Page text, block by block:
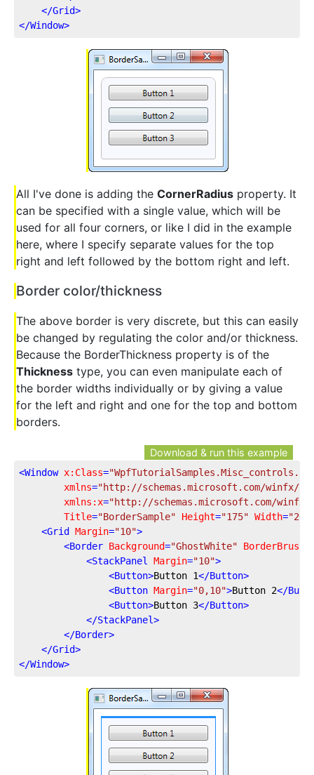
</Grid>
</Window>
All I've done is adding the CornerRadius property. It
can be specified with a single value, which will be
used for all four corners, or like I did in the example
here, where I specify separate values for the top
right and left followed by the bottom right and left.
Border color/thickness
The above border is very discrete, but this can easily
be changed by regulating the color and/or thickness.
Because the BorderThickness property is of the
Thickness type, you can even manipulate each of
the border widths individually or by giving a value
for the left and right and one for the top and bottom
borders.
Download & run this example
<Window x:Class=
xmlns="http://schemas.microsoft.com/winfx/
xmlns:x="http://schemas.microsoft.com/winfx/
Title="BorderSample" Height="175" Width=
<Grid Margin="10">
<Border Background="GhostWhite" BorderBrush
<StackPanel Margin="10">
<Button>Button 1</Button>
<Button Margin="0,10">Button 2</
<Button>Button 3</Button>
</StackPanel>
</Border>
</Grid>
</Window>